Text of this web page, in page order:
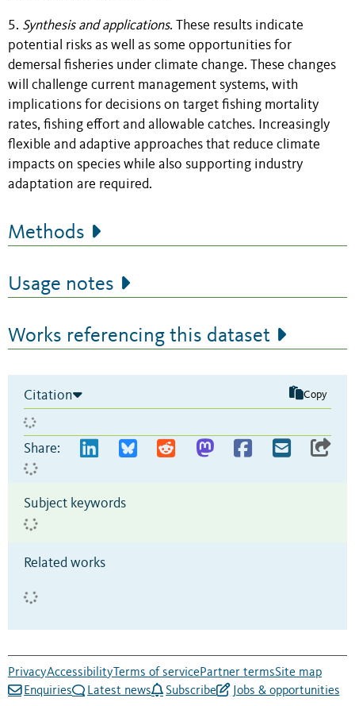
5. Synthesis and applications. These results indicate
potential risks as well as some opportunities for
demersal fisheries under climate change. These changes
will challenge current management systems, with
implications for decisions on target fishing mortality
rates, fishing effort and allowable catches. Increasingly
flexible and adaptive approaches that reduce climate
impacts on species while also supporting industry
adaptation are required.
Methods
Usage notes
Works referencing this dataset
Citation Copy
Share:
Subject keywords
Related works
PrivacyAccessibility Terms of servicePartner termsSite map
Enquiries
Latest news Subscribe Jobs & opportunities